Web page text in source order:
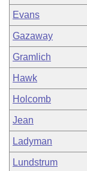
Evans
Gazaway
Gramlich
Hawk
Holcomb
Jean
Ladyman
Lundstrum